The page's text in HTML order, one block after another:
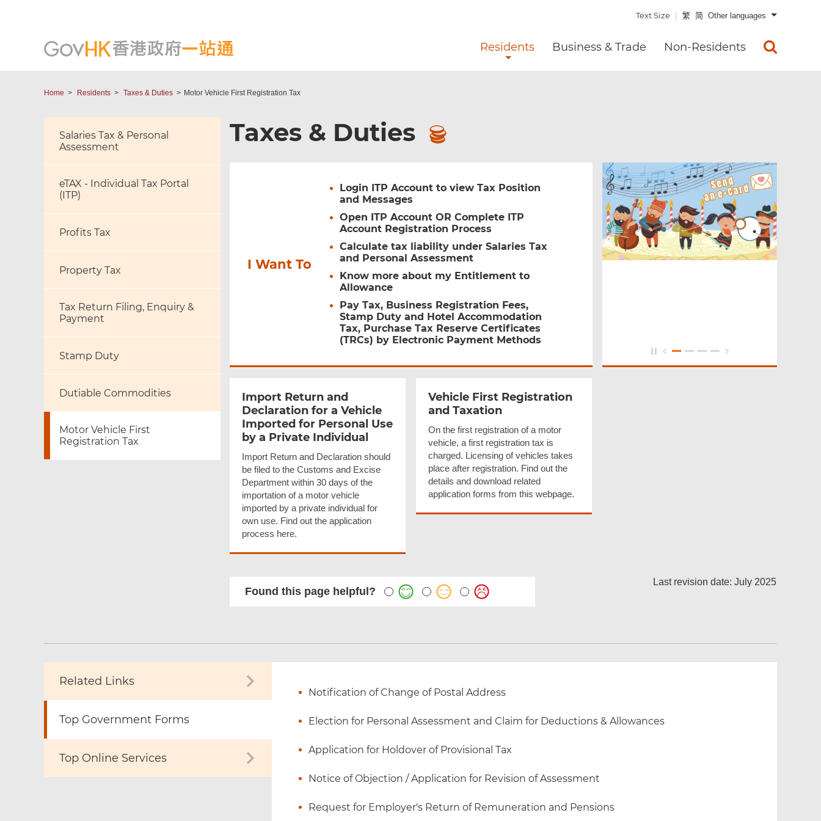
Text Size 繁 简 Other languages
Residents Business & Trade Non-Residents
Home Residents Taxes & Duties Motor Vehicle First Registration Tax
Salaries Tax & Personal
Assessment
eTAX - Individual Tax Portal
(ITP)
Profits Tax
Property Tax
Tax Return Filing, Enquiry &
Payment
Stamp Duty
Dutiable Commodities
Motor Vehicle First
Registration Tax
Taxes & Duties
I Want To
Login ITP Account to view Tax Position
and Messages
Open ITP Account OR Complete ITP
Account Registration Process
Calculate tax liability under Salaries Tax
and Personal Assessment
Know more about my Entitlement to
Allowance
Pay Tax, Business Registration Fees,
Stamp Duty and Hotel Accommodation
Tax, Purchase Tax Reserve Certificates
(TRCs) by Electronic Payment Methods
Import Return and
Declaration for a Vehicle
Imported for Personal Use
by a Private Individual
Import Return and Declaration should
be filed to the Customs and Excise
Department within 30 days of the
importation of a motor vehicle
imported by a private individual for
own use. Find out the application
process here.
Vehicle First Registration
and Taxation
On the first registration of a motor
vehicle, a first registration tax is
charged. Licensing of vehicles takes
place after registration. Find out the
details and download related
application forms from this webpage.
Found this page helpful?
Last revision date: July 2025
Related Links
Top Government Forms
Notification of Change of Postal Address
Election for Personal Assessment and Claim for Deductions & Allowances
Application for Holdover of Provisional Tax
Notice of Objection / Application for Revision of Assessment
Request for Employer's Return of Remuneration and Pensions
Top Online Services